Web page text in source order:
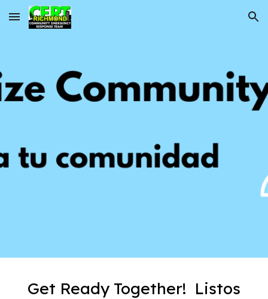
Skip to main content Skip to navigation
Get Ready Together! Listos